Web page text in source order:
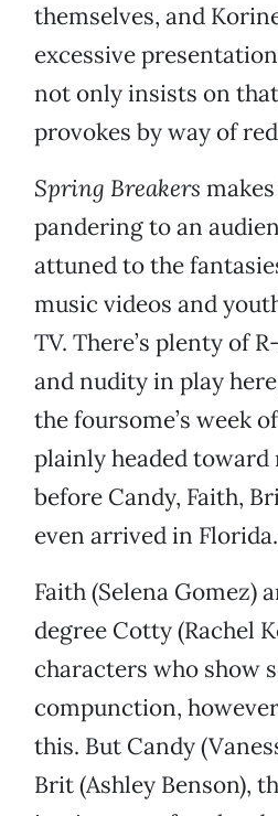
themselves, and
excessive
not only insists on
provokes by way of
Spring Breakers
pandering to an
attuned to the
music videos and
TV. There’s plenty of
and nudity in play
the foursome’s week
plainly headed
before Candy, Faith,
even arrived in Florida.
Faith (Selena Gomez)
degree Cotty (Rachel
characters who show
compunction,
this. But Candy
Brit (Ashley Benson),